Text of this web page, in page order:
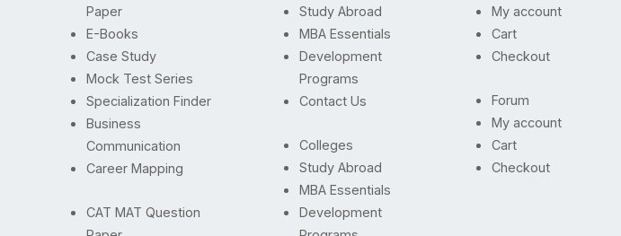
Paper
E-Books
Case Study
Mock Test Series
Specialization Finder
Business
Communication
Career Mapping
CAT MAT Question
Study Abroad
MBA Essentials
Development
Programs
Contact Us
Colleges
Study Abroad
MBA Essentials
Development
My account
Cart
Checkout
Forum
My account
Cart
Checkout